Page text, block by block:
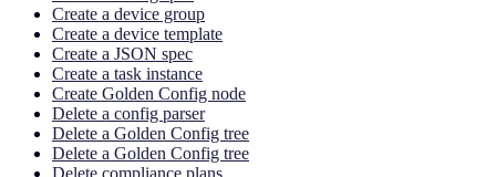
Create a device group
Create a device template
Create a JSON spec
Create a task instance
Create Golden Config node
Delete a config parser
Delete a Golden Config tree
Delete a Golden Config tree
Delete compliance plans